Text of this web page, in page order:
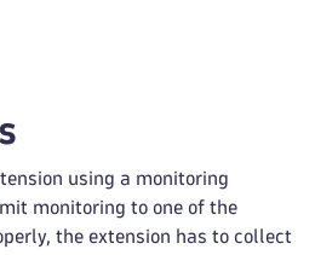
using a monitoring
monitoring to one of the
the extension has to collect